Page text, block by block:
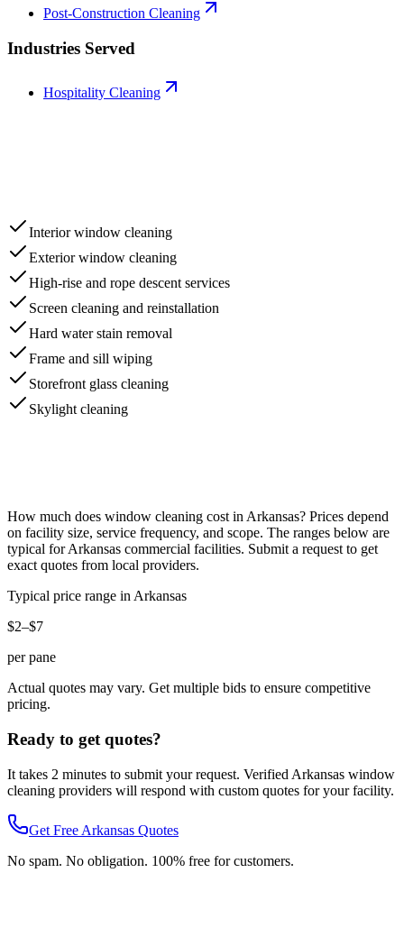
Post-Construction Cleaning
Industries Served
Hospitality Cleaning
Interior window cleaning
Exterior window cleaning
High-rise and rope descent services
Screen cleaning and reinstallation
Hard water stain removal
Frame and sill wiping
Storefront glass cleaning
Skylight cleaning
How much does window cleaning cost in Arkansas? Prices depend
on facility size, service frequency, and scope. The ranges below are
typical for Arkansas commercial facilities. Submit a request to get
exact quotes from local providers.
Typical price range in Arkansas
$2–$7
per pane
Actual quotes may vary. Get multiple bids to ensure competitive
pricing.
Ready to get quotes?
It takes 2 minutes to submit your request. Verified Arkansas window
cleaning providers will respond with custom quotes for your facility.
Get Free Arkansas Quotes
No spam. No obligation. 100% free for customers.